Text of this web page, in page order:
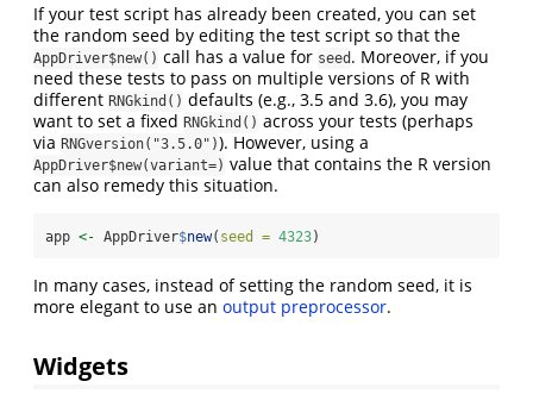
If your test script has already been created, you can set
the random seed by editing the test script so that the
AppDriver$new() call has a value for seed . Moreover, if you
need these tests to pass on multiple versions of R with
different RNGkind() defaults (e.g., 3.5 and 3.6), you may
want to set a fixed RNGkind() across your tests (perhaps
via RNGversion("3.5.0")). However, using a
AppDriver$new(variant=) value that contains the R version
can also remedy this situation.
app <- AppDriver$new( seed = 4323)
In many cases, instead of setting the random seed, it is
more elegant to use an output preprocessor.
Widgets